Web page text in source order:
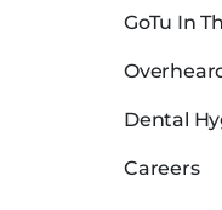
GoTu In
Dental
Careers